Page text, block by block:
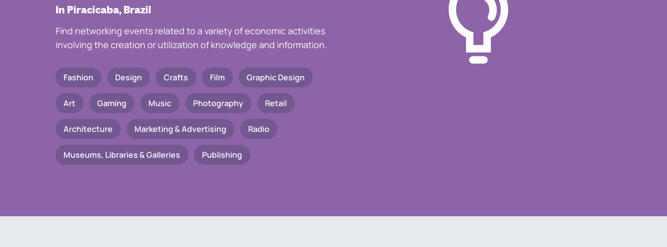
In Piracicaba, Brazil
Find networking events related to a variety of economic activities
involving the creation or utilization of knowledge and information.
Fashion Design Crafts Film Graphic Design
Art Gaming Music Photography Retail
Architecture Marketing & Advertising Radio
Museums, Libraries & Galleries Publishing